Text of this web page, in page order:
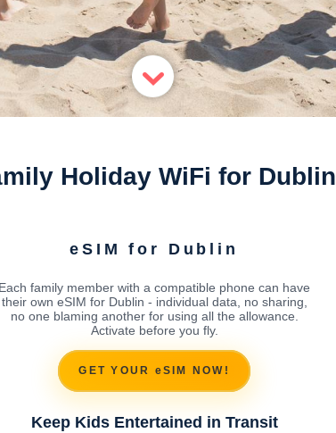
Holiday WiFi for Dublin
eSIM for Dublin
Each family member with a compatible phone can have
their own eSIM for Dublin - individual data, no sharing,
no one blaming another for using all the allowance.
Activate before you fly.
GET YOUR eSIM NOW!
Keep Kids Entertained in Transit